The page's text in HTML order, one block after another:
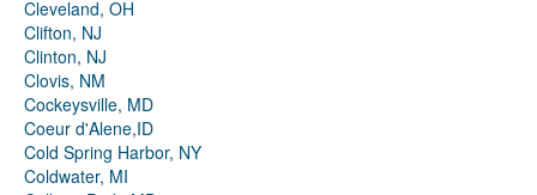
Cleveland, OH
Clifton, NJ
Clinton, NJ
Clovis, NM
Cockeysville, MD
Coeur d'Alene,ID
Cold Spring Harbor, NY
Coldwater, MI